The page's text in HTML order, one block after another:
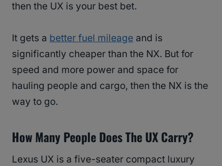
then the UX is your best bet.
It gets a better fuel mileage and is
significantly cheaper than the NX. But for
speed and more power and space for
hauling people and cargo, then the NX is the
way to go.
How Many People Does The UX Carry?
Lexus UX is a five-seater compact luxury